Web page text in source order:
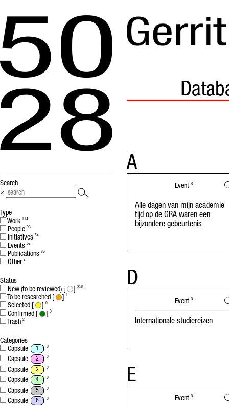
Search
×
Type
Work 114
People 93
Initiatives 54
Events 57
Publications 36
Other 7
Status
New (to be reviewed) [
]358
To be researched [ ]1
Selected [ ]0
Confirmed [ ]0
Trash 2
Categories
Capsule
1 0
Capsule 2 0
Capsule 3 0
Capsule 4 0
Capsule 5 0
Capsule 6 0
A
Event R
Alle dagen van mijn academie
tijd op de GRA waren een
bijzondere gebeurtenis
D
Event R
Internationale studiereizen
E
Event R